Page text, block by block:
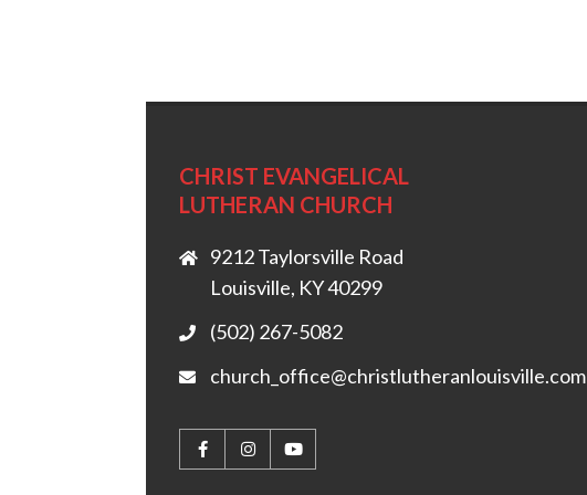
CHRIST EVANGELICAL
LUTHERAN CHURCH
9212 Taylorsville Road
Louisville, KY 40299
(502) 267-5082
church_office@christlutheranlouisville.com